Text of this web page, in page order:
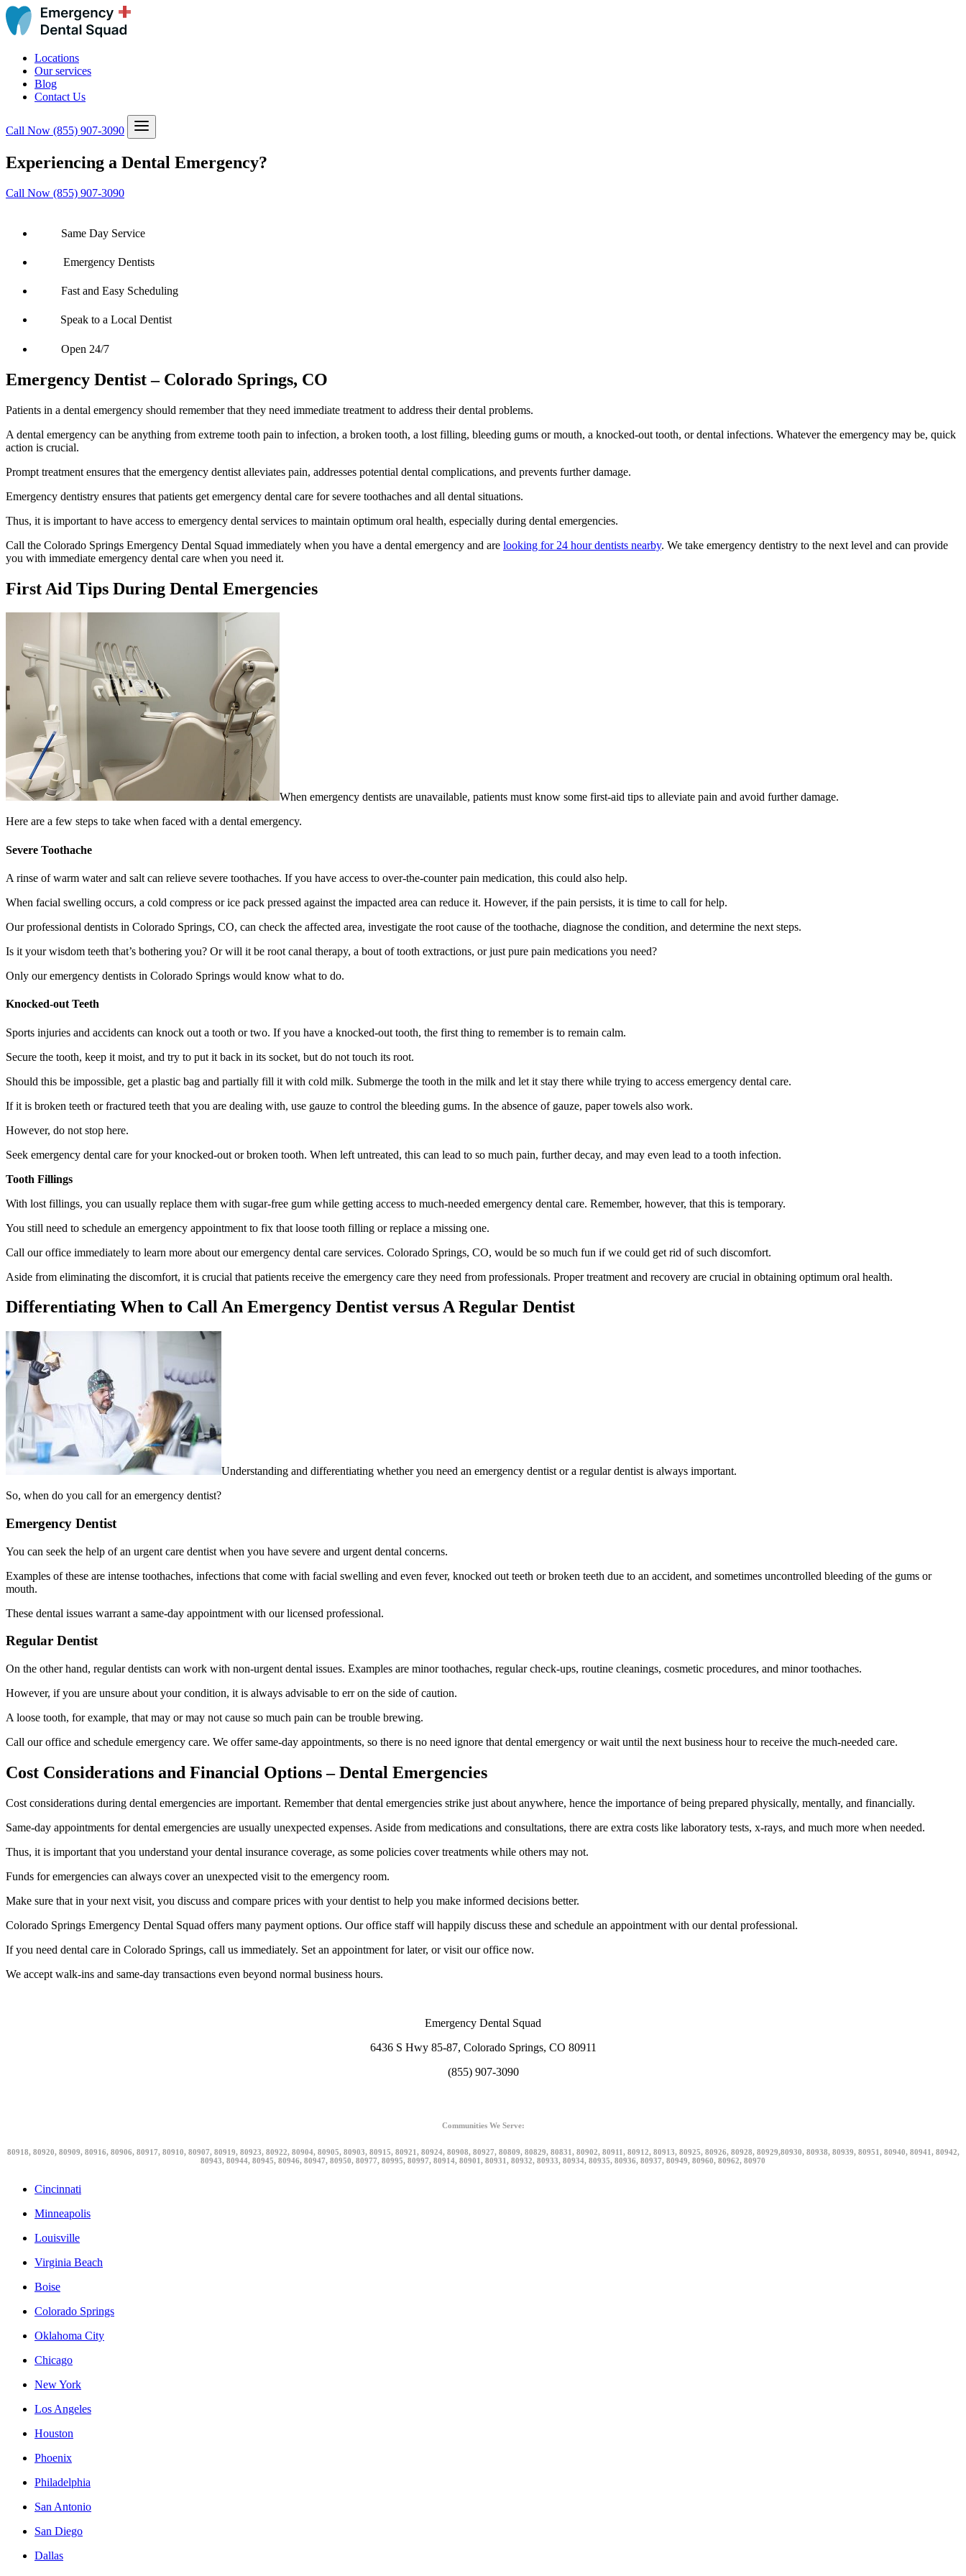
Locations
Our services
Blog
Contact Us
Call Now (855) 907-3090
Experiencing a Dental Emergency?
Call Now (855) 907-3090
Same Day Service
Emergency Dentists
Fast and Easy Scheduling
Speak to a Local Dentist
Open 24/7
Emergency Dentist – Colorado Springs, CO
Patients in a dental emergency should remember that they need immediate treatment to address their dental problems.
A dental emergency can be anything from extreme tooth pain to infection, a broken tooth, a lost filling, bleeding gums or mouth, a knocked-out tooth, or dental infections. Whatever the emergency may be, quick
action is crucial.
Prompt treatment ensures that the emergency dentist alleviates pain, addresses potential dental complications, and prevents further damage.
Emergency dentistry ensures that patients get emergency dental care for severe toothaches and all dental situations.
Thus, it is important to have access to emergency dental services to maintain optimum oral health, especially during dental emergencies.
Call the Colorado Springs Emergency Dental Squad immediately when you have a dental emergency and are looking for 24 hour dentists nearby. We take emergency dentistry to the next level and can provide
you with immediate emergency dental care when you need it.
First Aid Tips During Dental Emergencies
When emergency dentists are unavailable, patients must know some first-aid tips to alleviate pain and avoid further damage.
Here are a few steps to take when faced with a dental emergency.
Severe Toothache
A rinse of warm water and salt can relieve severe toothaches. If you have access to over-the-counter pain medication, this could also help.
When facial swelling occurs, a cold compress or ice pack pressed against the impacted area can reduce it. However, if the pain persists, it is time to call for help.
Our professional dentists in Colorado Springs, CO, can check the affected area, investigate the root cause of the toothache, diagnose the condition, and determine the next steps.
Is it your wisdom teeth that’s bothering you? Or will it be root canal therapy, a bout of tooth extractions, or just pure pain medications you need?
Only our emergency dentists in Colorado Springs would know what to do.
Knocked-out Teeth
Sports injuries and accidents can knock out a tooth or two. If you have a knocked-out tooth, the first thing to remember is to remain calm.
Secure the tooth, keep it moist, and try to put it back in its socket, but do not touch its root.
Should this be impossible, get a plastic bag and partially fill it with cold milk. Submerge the tooth in the milk and let it stay there while trying to access emergency dental care.
If it is broken teeth or fractured teeth that you are dealing with, use gauze to control the bleeding gums. In the absence of gauze, paper towels also work.
However, do not stop here.
Seek emergency dental care for your knocked-out or broken tooth. When left untreated, this can lead to so much pain, further decay, and may even lead to a tooth infection.
Tooth Fillings
With lost fillings, you can usually replace them with sugar-free gum while getting access to much-needed emergency dental care. Remember, however, that this is temporary.
You still need to schedule an emergency appointment to fix that loose tooth filling or replace a missing one.
Call our office immediately to learn more about our emergency dental care services. Colorado Springs, CO, would be so much fun if we could get rid of such discomfort.
Aside from eliminating the discomfort, it is crucial that patients receive the emergency care they need from professionals. Proper treatment and recovery are crucial in obtaining optimum oral health.
Differentiating When to Call An Emergency Dentist versus A Regular Dentist
Understanding and differentiating whether you need an emergency dentist or a regular dentist is always important.
So, when do you call for an emergency dentist?
Emergency Dentist
You can seek the help of an urgent care dentist when you have severe and urgent dental concerns.
Examples of these are intense toothaches, infections that come with facial swelling and even fever, knocked out teeth or broken teeth due to an accident, and sometimes uncontrolled bleeding of the gums or
mouth.
These dental issues warrant a same-day appointment with our licensed professional.
Regular Dentist
On the other hand, regular dentists can work with non-urgent dental issues. Examples are minor toothaches, regular check-ups, routine cleanings, cosmetic procedures, and minor toothaches.
However, if you are unsure about your condition, it is always advisable to err on the side of caution.
A loose tooth, for example, that may or may not cause so much pain can be trouble brewing.
Call our office and schedule emergency care. We offer same-day appointments, so there is no need ignore that dental emergency or wait until the next business hour to receive the much-needed care.
Cost Considerations and Financial Options – Dental Emergencies
Cost considerations during dental emergencies are important. Remember that dental emergencies strike just about anywhere, hence the importance of being prepared physically, mentally, and financially.
Same-day appointments for dental emergencies are usually unexpected expenses. Aside from medications and consultations, there are extra costs like laboratory tests, x-rays, and much more when needed.
Thus, it is important that you understand your dental insurance coverage, as some policies cover treatments while others may not.
Funds for emergencies can always cover an unexpected visit to the emergency room.
Make sure that in your next visit, you discuss and compare prices with your dentist to help you make informed decisions better.
Colorado Springs Emergency Dental Squad offers many payment options. Our office staff will happily discuss these and schedule an appointment with our dental professional.
If you need dental care in Colorado Springs, call us immediately. Set an appointment for later, or visit our office now.
We accept walk-ins and same-day transactions even beyond normal business hours.
Emergency Dental Squad
6436 S Hwy 85-87, Colorado Springs, CO 80911
(855) 907-3090
Communities We Serve:
80918, 80920, 80909, 80916, 80906, 80917, 80910, 80907, 80919, 80923, 80922, 80904, 80905, 80903, 80915, 80921, 80924, 80908, 80927, 80809, 80829, 80831, 80902, 80911, 80912, 80913, 80925, 80926, 80928, 80929,80930, 80938, 80939, 80951, 80940, 80941, 80942,
80943, 80944, 80945, 80946, 80947, 80950, 80977, 80995, 80997, 80914, 80901, 80931, 80932, 80933, 80934, 80935, 80936, 80937, 80949, 80960, 80962, 80970
Cincinnati
Minneapolis
Louisville
Virginia Beach
Boise
Colorado Springs
Oklahoma City
Chicago
New York
Los Angeles
Houston
Phoenix
Philadelphia
San Antonio
San Diego
Dallas